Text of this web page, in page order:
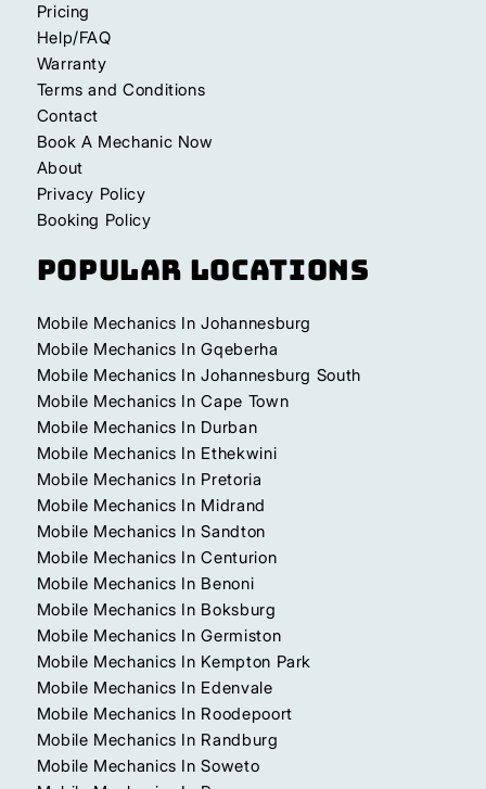
Pricing
Help/FAQ
Warranty
Terms and Conditions
Contact
Book A Mechanic Now
About
Privacy Policy
Booking Policy
Popular Locations
Mobile Mechanics In Johannesburg
Mobile Mechanics In Gqeberha
Mobile Mechanics In Johannesburg South
Mobile Mechanics In Cape Town
Mobile Mechanics In Durban
Mobile Mechanics In Ethekwini
Mobile Mechanics In Pretoria
Mobile Mechanics In Midrand
Mobile Mechanics In Sandton
Mobile Mechanics In Centurion
Mobile Mechanics In Benoni
Mobile Mechanics In Boksburg
Mobile Mechanics In Germiston
Mobile Mechanics In Kempton Park
Mobile Mechanics In Edenvale
Mobile Mechanics In Roodepoort
Mobile Mechanics In Randburg
Mobile Mechanics In Soweto